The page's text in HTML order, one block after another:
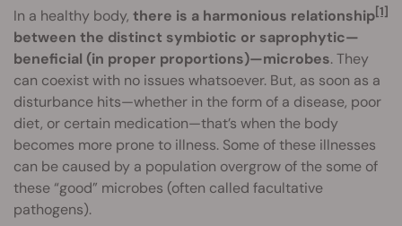
In a healthy body, there is a harmonious relationship[1]
between the distinct symbiotic or saprophytic—
beneficial (in proper proportions)—microbes. They
can coexist with no issues whatsoever. But, as soon as a
disturbance hits—whether in the form of a disease, poor
diet, or certain medication—that’s when the body
becomes more prone to illness. Some of these illnesses
can be caused by a population overgrow of the some of
these “good” microbes (often called facultative
pathogens).